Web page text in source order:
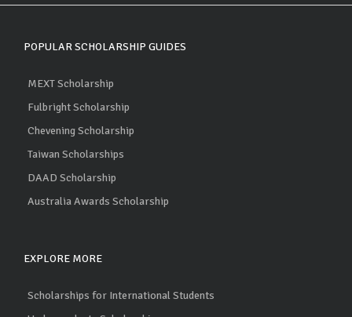
POPULAR SCHOLARSHIP GUIDES
MEXT Scholarship
Fulbright Scholarship
Chevening Scholarship
Taiwan Scholarships
DAAD Scholarship
Australia Awards Scholarship
EXPLORE MORE
Scholarships for International Students